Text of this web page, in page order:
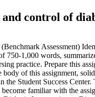
control of
Assessment)
750-1,000 words,
practice. Prepare this
of this assignment,
Student Success
familiar with the